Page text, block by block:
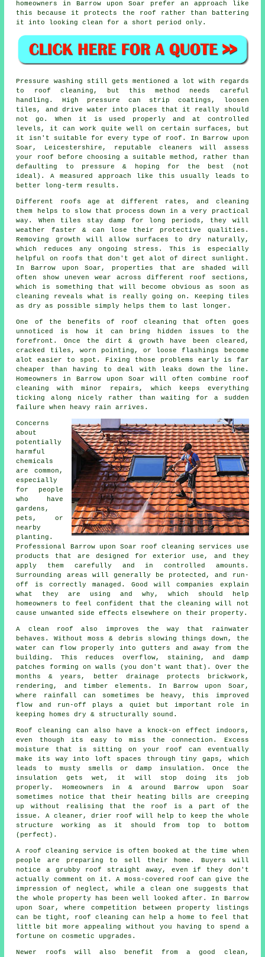
homeowners in Barrow upon Soar prefer an approach like
this because it protects the roof rather than battering
it into looking clean for a short period only.
Pressure washing still gets mentioned a lot with regards
to roof cleaning, but this method needs careful
handling. High pressure can strip coatings, loosen
tiles, and drive water into places that it really should
not go. When it is used properly and at controlled
levels, it can work quite well on certain surfaces, but
it isn't suitable for every type of roof. In Barrow upon
Soar, Leicestershire, reputable cleaners will assess
your roof before choosing a suitable method, rather than
defaulting to pressure & hoping for the best (not
ideal). A measured approach like this usually leads to
better long-term results.
Different roofs age at different rates, and cleaning
them helps to slow that process down in a very practical
way. When tiles stay damp for long periods, they will
weather faster & can lose their protective qualities.
Removing growth will allow surfaces to dry naturally,
which reduces any ongoing stress. This is especially
helpful on roofs that don't get alot of direct sunlight.
In Barrow upon Soar, properties that are shaded will
often show uneven wear across different roof sections,
which is something that will become obvious as soon as
cleaning reveals what is really going on. Keeping tiles
as dry as possible simply helps them to last longer.
One of the benefits of roof cleaning that often goes
unnoticed is how it can bring hidden issues to the
forefront. Once the dirt & growth have been cleared,
cracked tiles, worn pointing, or loose flashings become
alot easier to spot. Fixing those problems early is far
cheaper than having to deal with leaks down the line.
Homeowners in Barrow upon Soar will often combine roof
cleaning with minor repairs, which keeps everything
ticking along nicely rather than waiting for a sudden
failure when heavy rain arrives.
Concerns
about
potentially
harmful
chemicals
are common,
especially
for people
who have
gardens,
pets, or
nearby
planting.
Professional Barrow upon Soar roof cleaning services use
products that are designed for exterior use, and they
apply them carefully and in controlled amounts.
Surrounding areas will generally be protected, and run-
off is correctly managed. Good will companies explain
what they are using and why, which should help
homeowners to feel confident that the cleaning will not
cause unwanted side effects elsewhere on their property.
A clean roof also improves the way that rainwater
behaves. Without moss & debris slowing things down, the
water can flow properly into gutters and away from the
building. This reduces overflow, staining, and damp
patches forming on walls (you don't want that). Over the
months & years, better drainage protects brickwork,
rendering, and timber elements. In Barrow upon Soar,
where rainfall can sometimes be heavy, this improved
flow and run-off plays a quiet but important role in
keeping homes dry & structurally sound.
Roof cleaning can also have a knock-on effect indoors,
even though its easy to miss the connection. Excess
moisture that is sitting on your roof can eventually
make its way into loft spaces through tiny gaps, which
leads to musty smells or damp insulation. Once the
insulation gets wet, it will stop doing its job
properly. Homeowners in & around Barrow upon Soar
sometimes notice that their heating bills are creeping
up without realising that the roof is a part of the
issue. A cleaner, drier roof will help to keep the whole
structure working as it should from top to bottom
(perfect).
A roof cleaning service is often booked at the time when
people are preparing to sell their home. Buyers will
notice a grubby roof straight away, even if they don't
actually comment on it. A moss-covered roof can give the
impression of neglect, while a clean one suggests that
the whole property has been well looked after. In Barrow
upon Soar, where competition between property listings
can be tight, roof cleaning can help a home to feel that
little bit more appealing without you having to spend a
fortune on cosmetic upgrades.
Newer roofs will also benefit from a good clean,